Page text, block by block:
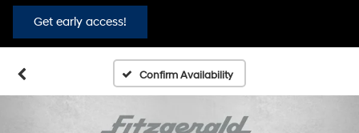
Get early access!
Confirm Availability